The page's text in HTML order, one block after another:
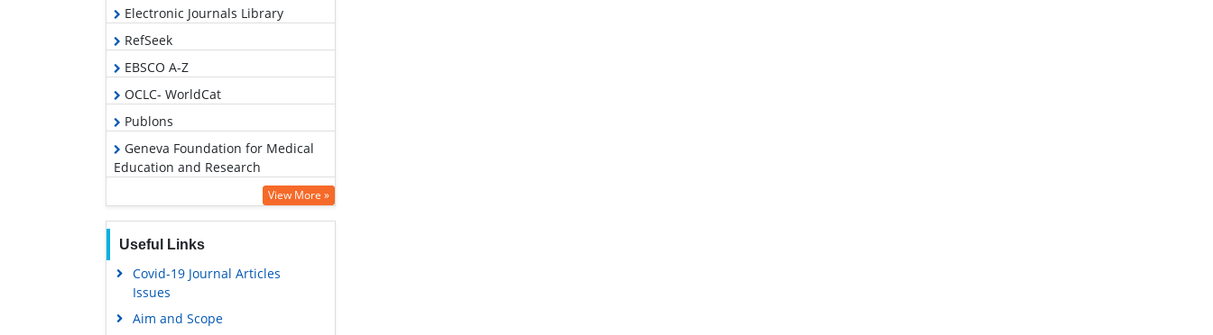
Electronic Journals Library
RefSeek
EBSCO A-Z
OCLC- WorldCat
Publons
Geneva Foundation for Medical
Education and Research
View More »
Useful Links
Covid-19 Journal Articles
Issues
Aim and Scope